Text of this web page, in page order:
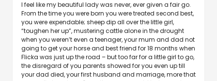
I feel like my beautiful lady was never, ever given a fair go.
From the time you were born you were treated second best,
you were expendable; sheep dip all over the little girl,
“toughen her up”, mustering cattle alone in the drought
when you weren’t even a teenager, your mum and dad not
going to get your horse and best friend for 18 months when
Flicka was just up the road – but too far for a little girl to go,
the disregard of you parents showed for you even up till
your dad died, your first husband and marriage, more that